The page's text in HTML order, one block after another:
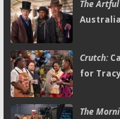
The
Crutch:
for
The